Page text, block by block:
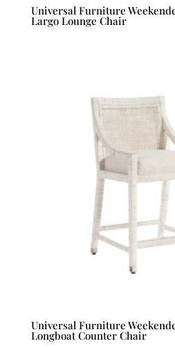
Universal Furniture
Largo Lounge Chair
Universal Furniture
Longboat Counter Chair